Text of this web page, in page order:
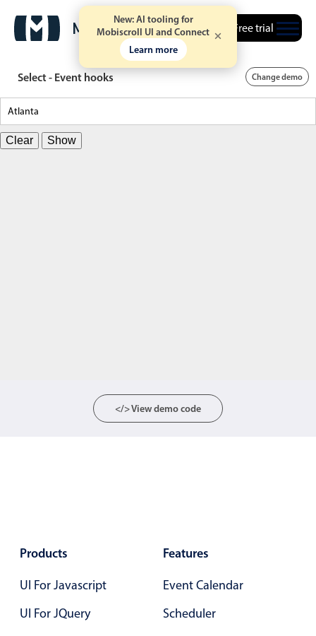
New: AI tooling for
Mobiscroll UI and Connect
Learn more
Free trial
Select - Event hooks Change demo
Clear Show
</> View demo code
Products
UI For Javascript
UI For JQuery
Features
Event Calendar
Scheduler